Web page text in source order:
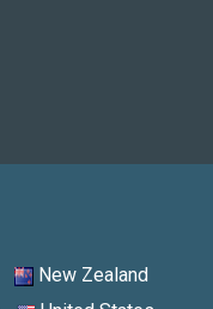
New Zealand